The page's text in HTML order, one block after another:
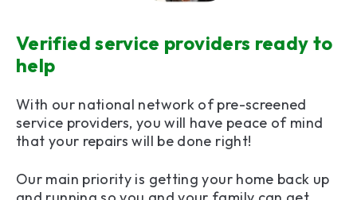
Verified service providers ready to
help
With our national network of pre-screened
service providers, you will have peace of mind
that your repairs will be done right!
Our main priority is getting your home back up